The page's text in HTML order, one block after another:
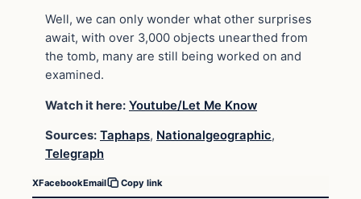
Well, we can only wonder what other surprises
await, with over 3,000 objects unearthed from
the tomb, many are still being worked on and
examined.
Watch it here: Youtube/Let Me Know
Sources: Taphaps, Nationalgeographic,
Telegraph
XFacebookEmail Copy link